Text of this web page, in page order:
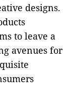
designs.
to leave a
avenues for